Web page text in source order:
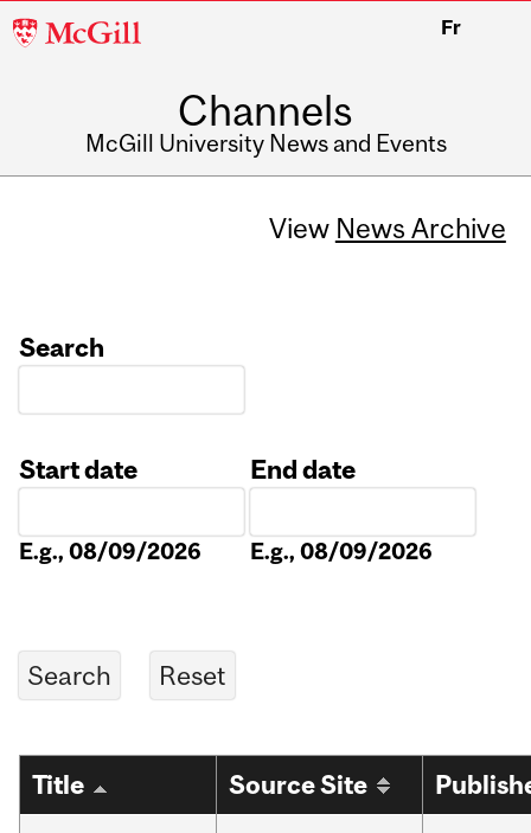
McGill
Fr
Channels
McGill University News and Events
View News Archive
Search
Start date
E.g., 08/09/2026
End date
E.g., 08/09/2026
Title Source Site